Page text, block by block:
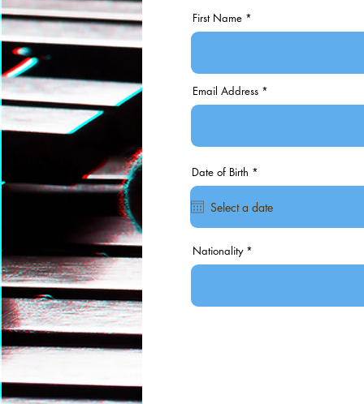
First Name
Email Address
Date of Birth *
u
i
Nationality